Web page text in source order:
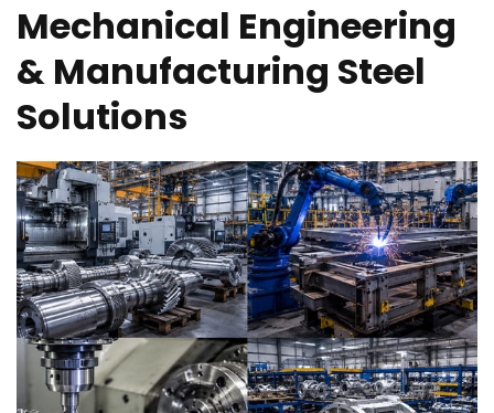
Mechanical Engineering
& Manufacturing Steel
Solutions